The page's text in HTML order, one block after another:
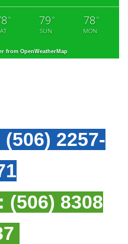
° 79 °
SUN
78 °
MON
from OpenWeatherMap
(506) 2257-
(506) 8308